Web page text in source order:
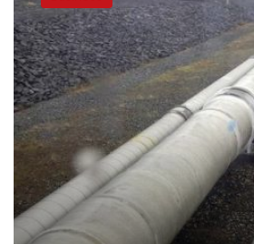
US$12
billion
energy
deal
in
Egypt